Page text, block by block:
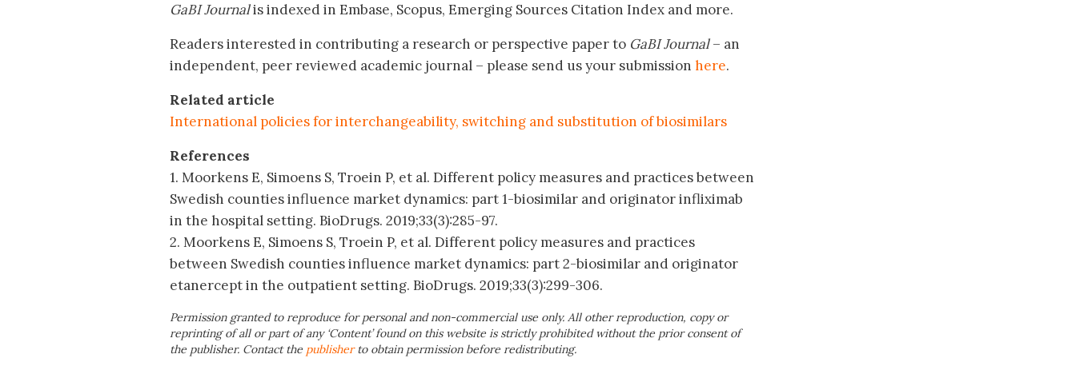
GaBI Journalis indexed in Embase, Scopus, Emerging Sources Citation Index and more.
Readers interested in contributing a research or perspective paper to GaBI Journal– an
independent, peer reviewed academic journal – please send us your submission here.
Related article
International policies for interchangeability, switching and substitution of biosimilars
References
1. Moorkens E, Simoens S, Troein P, et al. Different policy measures and practices between
Swedish counties influence market dynamics: part 1-biosimilar and originator infliximab
in the hospital setting. BioDrugs. 2019;33(3):285-97.
2. Moorkens E, Simoens S, Troein P, et al. Different policy measures and practices
between Swedish counties influence market dynamics: part 2-biosimilar and originator
etanercept in the outpatient setting. BioDrugs. 2019;33(3):299-306.
Permission granted to reproduce for personal and non-commercial use only. All other reproduction, copy or
reprinting of all or part of any ‘Content’ found on this website is strictly prohibited without the prior consent of
the publisher. Contact the publisherto obtain permission before redistributing.